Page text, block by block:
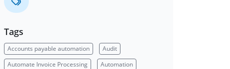
Tags
Accounts payable automation
Audit
Automate Invoice Processing
Automation